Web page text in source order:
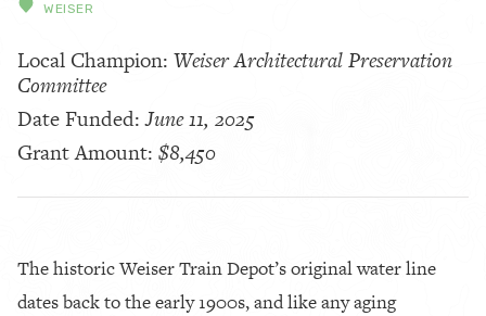
WEISER
Local Champion: Weiser Architectural Preservation
Committee
Date Funded:June 11, 2025
Grant Amount: $8,450
The historic Weiser Train Depot’s original water line
dates back to the early 1900s, and like any aging